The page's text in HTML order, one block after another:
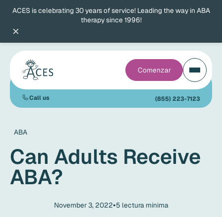
ACES is celebrating 30 years of service! Leading the way in ABA
therapy since 1996!
×
Comenzar
Call us (855) 223-7123
ABA
Can Adults Receive
ABA?
November 3, 2022•5 lectura mínima